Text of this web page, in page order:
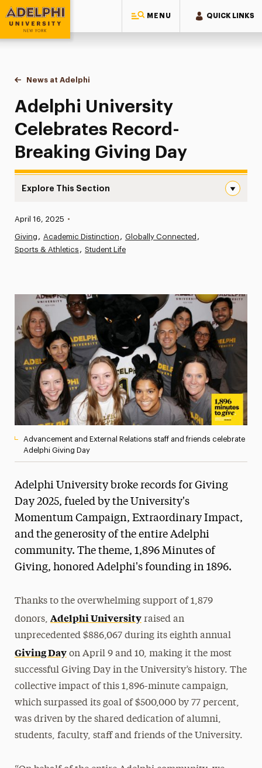
MENU QUICK LINKS
Adelphi University
You are here:
Home
News at Adelphi
Adelphi University Celebrates Record-Breaking
Adelphi University
Celebrates Record-
Breaking Giving Day
Explore This Section
News
Athletics News
Media Experts & Resources
President’s Newsletter
Research Magazine
The Delphian: Student Newspaper
Published:
April 16, 2025 •
Giving Academic Distinction
Globally Connected
Sports & Athletics
Student Life
Advancement and External Relations staff and friends celebrate
Adelphi Giving Day
Adelphi University broke records for Giving
Day 2025, fueled by the University's
Momentum Campaign, Extraordinary Impact,
and the generosity of the entire Adelphi
community. The theme, 1,896 Minutes of
Giving, honored Adelphi's founding in 1896.
Thanks to the overwhelming support of 1,879
donors, Adelphi Universityraised an
unprecedented $886,067 during its eighth annual
Giving Dayon April 9 and 10, making it the most
successful Giving Day in the University’s history. The
collective impact of this 1,896-minute campaign,
which surpassed its goal of $500,000 by 77 percent,
was driven by the shared dedication of alumni,
students, faculty, staff and friends of the University.